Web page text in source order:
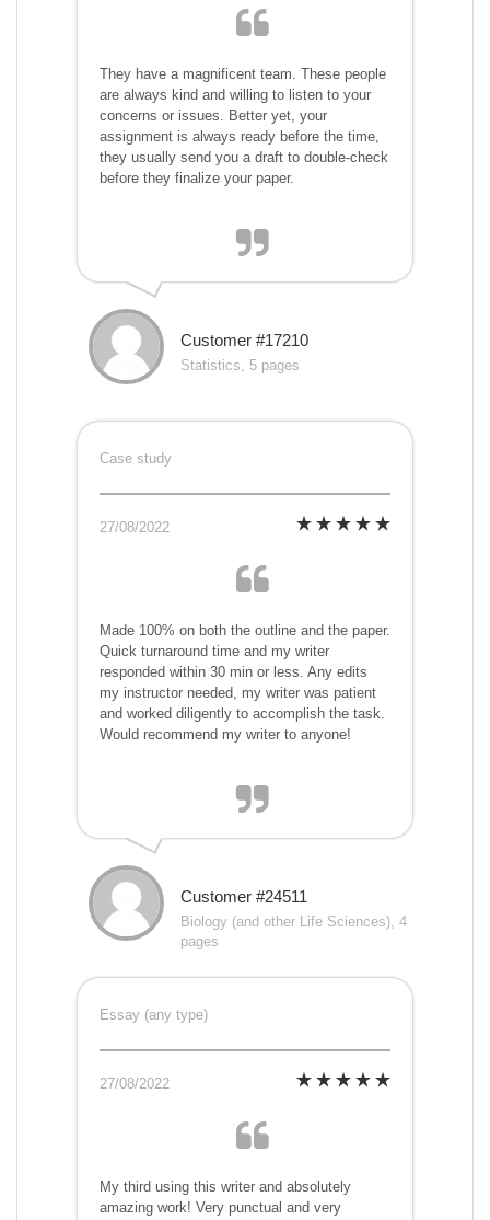
They have a magnificent team. These people
are always kind and willing to listen to your
concerns or issues. Better yet, your
assignment is always ready before the time,
they usually send you a draft to double-check
before they finalize your paper.
Customer #17210
Statistics, 5 pages
Case study
27/08/2022
Made 100% on both the outline and the paper.
Quick turnaround time and my writer
responded within 30 min or less. Any edits
my instructor needed, my writer was patient
and worked diligently to accomplish the task.
Would recommend my writer to anyone!
Customer #24511
Biology (and other Life Sciences), 4
pages
Essay (any type)
27/08/2022
My third using this writer and absolutely
amazing work! Very punctual and very